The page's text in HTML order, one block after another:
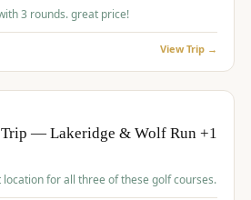
Fall Weekend Reno Trip with 3 rounds. great price!
View Trip →
— Lakeridge & Wolf Run +1
location for all three of these golf courses.